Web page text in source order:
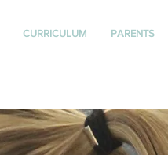
CURRICULUM PARENTS